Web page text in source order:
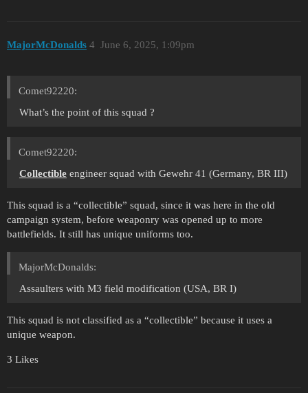
MajorMcDonalds June 6, 2025, 1:09pm
4
Comet92220:
What’s the point of this squad ?
Comet92220:
Collectible engineer squad with Gewehr 41 (Germany, BR III)
This squad is a “collectible” squad, since it was here in the old
campaign system, before weaponry was opened up to more
battlefields. It still has unique uniforms too.
MajorMcDonalds:
Assaulters with M3 field modification (USA, BR I)
This squad is not classified as a “collectible” because it uses a
unique weapon.
3 Likes